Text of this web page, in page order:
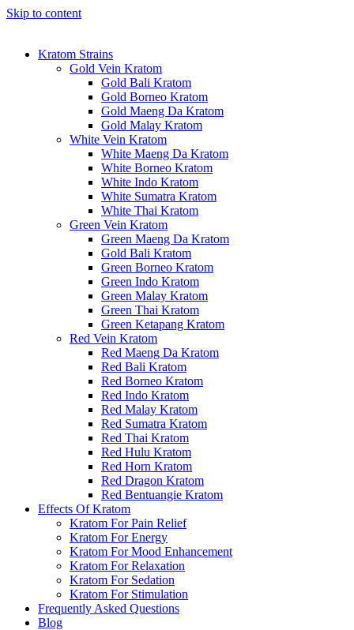
Skip to content
Kratom Strains
Gold Vein Kratom
Gold Bali Kratom
Gold Borneo Kratom
Gold Maeng Da Kratom
Gold Malay Kratom
White Vein Kratom
White Maeng Da Kratom
White Borneo Kratom
White Indo Kratom
White Sumatra Kratom
White Thai Kratom
Green Vein Kratom
Green Maeng Da Kratom
Gold Bali Kratom
Green Borneo Kratom
Green Indo Kratom
Green Malay Kratom
Green Thai Kratom
Green Ketapang Kratom
Red Vein Kratom
Red Maeng Da Kratom
Red Bali Kratom
Red Borneo Kratom
Red Indo Kratom
Red Malay Kratom
Red Sumatra Kratom
Red Thai Kratom
Red Hulu Kratom
Red Horn Kratom
Red Dragon Kratom
Red Bentuangie Kratom
Effects Of Kratom
Kratom For Pain Relief
Kratom For Energy
Kratom For Mood Enhancement
Kratom For Relaxation
Kratom For Sedation
Kratom For Stimulation
Frequently Asked Questions
Blog